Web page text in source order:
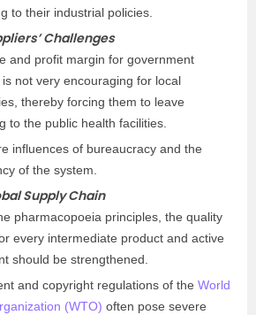
to their industrial policies.
Challenges
and profit margin for government
not very encouraging for local
thereby forcing them to leave
to the public health facilities.
influences of bureaucracy and the
of the system.
Supply Chain
pharmacopoeia principles, the quality
every intermediate product and active
should be strengthened.
and copyright regulations of the World
(WTO) often pose severe